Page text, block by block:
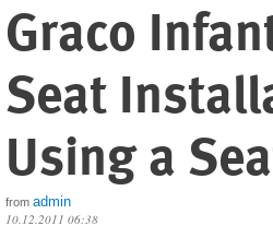
Graco
Seat
Using a
from admin
10.12.2011 06:38